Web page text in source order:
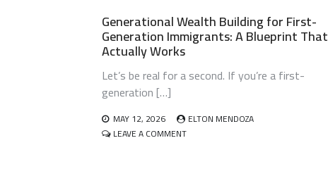
SINGLE-
INCOME
HOUSEHOLDS:
EVERY
DOLLAR
WORK
Generational Wealth Building for First-
Generation Immigrants: A Blueprint That
Actually Works
Let’s be real for a second. If you’re a first-
generation […]
MAY 12, 2026
ELTON MENDOZA
LEAVE A COMMENTON